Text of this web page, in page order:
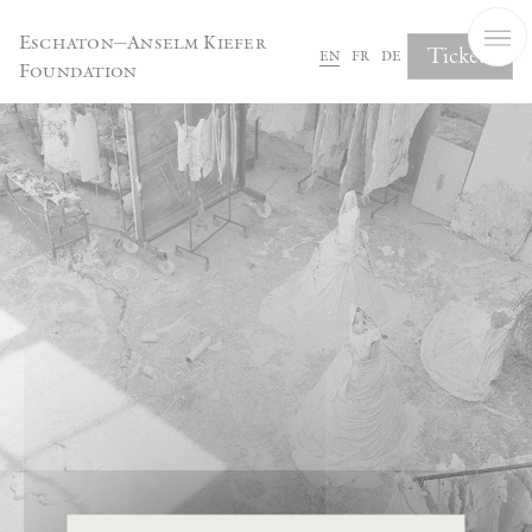
Eschaton—Anselm Kiefer
Foundation
en fr de Tickets